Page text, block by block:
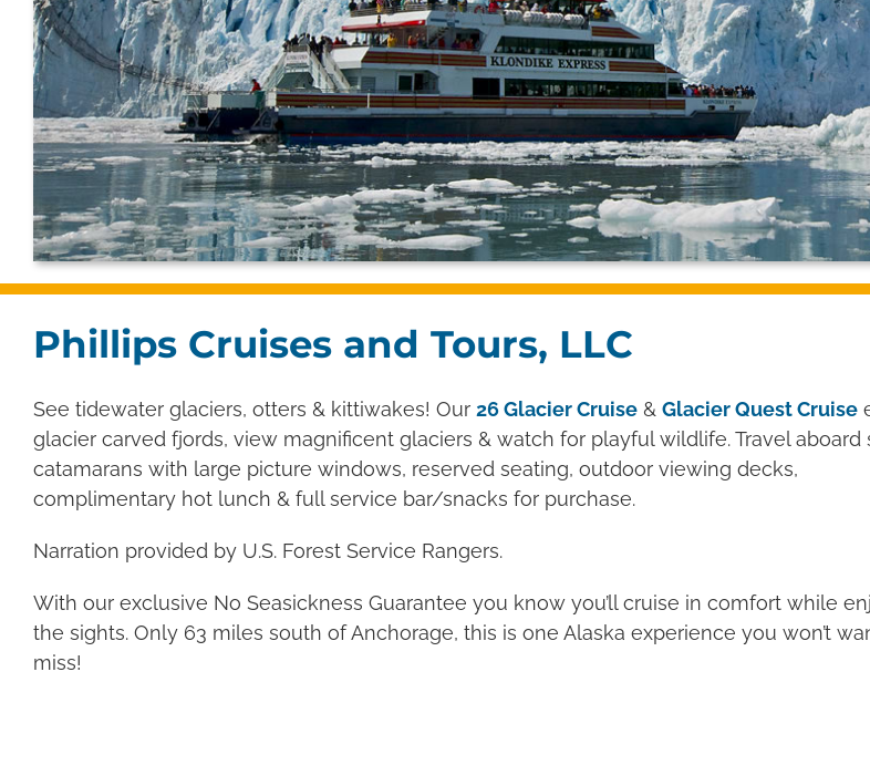
Phillips Cruises and Tours, LLC
See tidewater glaciers, otters & kittiwakes! Our 26 Glacier Cruise & Glacier Quest Cruise
glacier carved fjords, view magnificent glaciers & watch for playful wildlife. Travel aboard
catamarans with large picture windows, reserved seating, outdoor viewing decks,
complimentary hot lunch & full service bar/snacks for purchase.
Narration provided by U.S. Forest Service Rangers.
With our exclusive No Seasickness Guarantee you know you’ll cruise in comfort while
the sights. Only 63 miles south of Anchorage, this is one Alaska experience you won’t
miss!